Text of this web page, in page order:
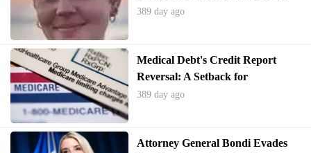
Education Department
389 day ago
Medical Debt's Credit Report
Reversal: A Setback for
Consumers
389 day ago
Attorney General Bondi Evades